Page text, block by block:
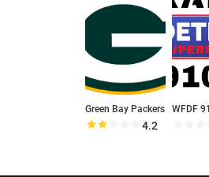
Green Bay Packers
4.2